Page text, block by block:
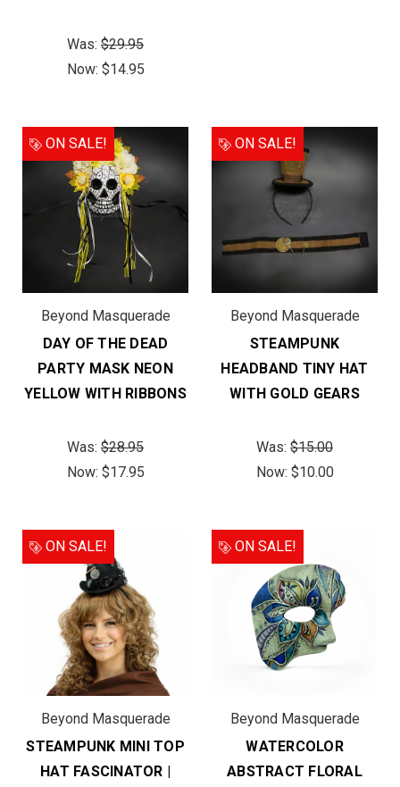
Was: $29.95
Now: $14.95
ON SALE!
Beyond Masquerade
DAY OF THE DEAD
PARTY MASK NEON
YELLOW WITH RIBBONS
Was: $28.95
Now: $17.95
ON SALE!
Beyond Masquerade
STEAMPUNK
HEADBAND TINY HAT
WITH GOLD GEARS
Was: $15.00
Now: $10.00
ON SALE!
Beyond Masquerade
STEAMPUNK MINI TOP
HAT FASCINATOR |
ON SALE!
Beyond Masquerade
WATERCOLOR
ABSTRACT FLORAL